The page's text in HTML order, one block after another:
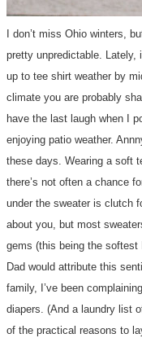
I don’t miss Ohio winters,
pretty unpredictable. Lately,
up to tee shirt weather by
climate you are probably
have the last laugh when I
enjoying patio weather.
these days. Wearing a soft
there’s not often a chance
under the sweater is clutch
about you, but most
gems (this being the softest
Dad would attribute this
family, I’ve been
diapers. (And a laundry list
of the practical reasons to